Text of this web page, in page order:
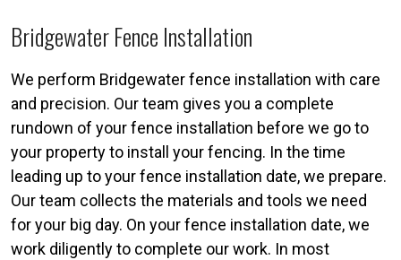
Bridgewater Fence Installation
We perform Bridgewater fence installation with care
and precision. Our team gives you a complete
rundown of your fence installation before we go to
your property to install your fencing. In the time
leading up to your fence installation date, we prepare.
Our team collects the materials and tools we need
for your big day. On your fence installation date, we
work diligently to complete our work. In most